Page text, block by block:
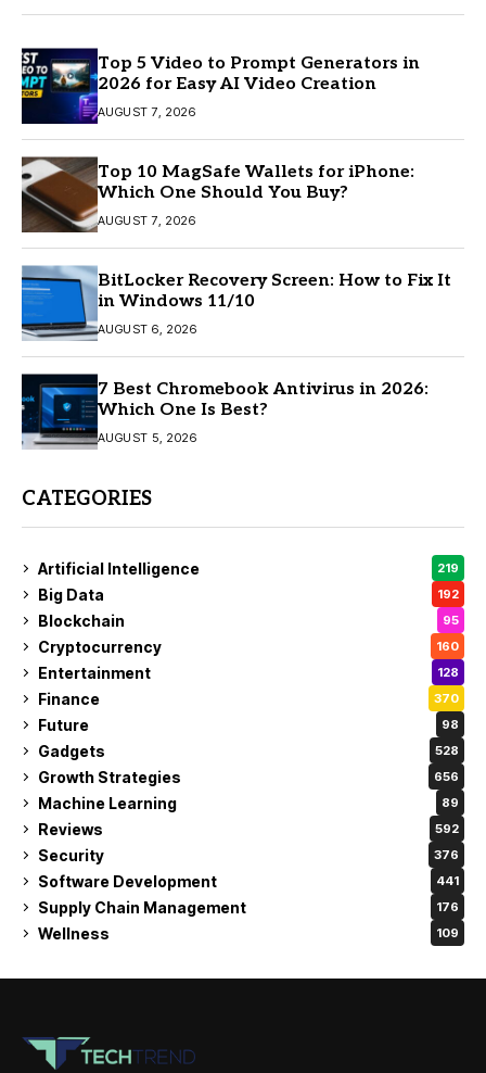
Top 5 Video to Prompt Generators in
2026 for Easy AI Video Creation
AUGUST 7, 2026
Top 10 MagSafe Wallets for iPhone:
Which One Should You Buy?
AUGUST 7, 2026
BitLocker Recovery Screen: How to Fix It
in Windows 11/10
AUGUST 6, 2026
7 Best Chromebook Antivirus in 2026:
Which One Is Best?
AUGUST 5, 2026
CATEGORIES
Artificial Intelligence 219
Big Data 192
Blockchain 95
Cryptocurrency 160
Entertainment 128
Finance 370
Future 98
Gadgets 528
Growth Strategies 656
Machine Learning 89
Reviews 592
Security 376
Software Development 441
Supply Chain Management 176
Wellness 109